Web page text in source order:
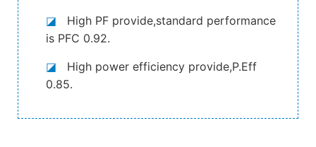
◪ High PF provide,standard performance
is PFC 0.92.
◪ High power efficiency provide,P.Eff
0.85.